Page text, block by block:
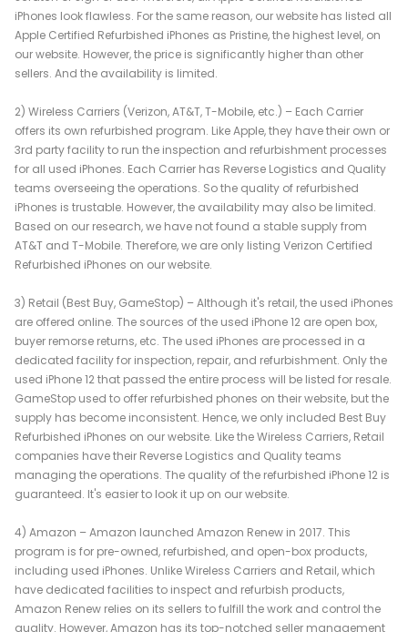
iPhones look flawless. For the same reason, our website has listed all
Apple Certified Refurbished iPhones as Pristine, the highest level, on
our website. However, the price is significantly higher than other
sellers. And the availability is limited.
2) Wireless Carriers (Verizon, AT&T, T-Mobile, etc.) – Each Carrier
offers its own refurbished program. Like Apple, they have their own or
3rd party facility to run the inspection and refurbishment processes
for all used iPhones. Each Carrier has Reverse Logistics and Quality
teams overseeing the operations. So the quality of refurbished
iPhones is trustable. However, the availability may also be limited.
Based on our research, we have not found a stable supply from
AT&T and T-Mobile. Therefore, we are only listing Verizon Certified
Refurbished iPhones on our website.
3) Retail (Best Buy, GameStop) – Although it's retail, the used iPhones
are offered online. The sources of the used iPhone 12 are open box,
buyer remorse returns, etc. The used iPhones are processed in a
dedicated facility for inspection, repair, and refurbishment. Only the
used iPhone 12 that passed the entire process will be listed for resale.
GameStop used to offer refurbished phones on their website, but the
supply has become inconsistent. Hence, we only included Best Buy
Refurbished iPhones on our website. Like the Wireless Carriers, Retail
companies have their Reverse Logistics and Quality teams
managing the operations. The quality of the refurbished iPhone 12 is
guaranteed. It's easier to look it up on our website.
4) Amazon – Amazon launched Amazon Renew in 2017. This
program is for pre-owned, refurbished, and open-box products,
including used iPhones. Unlike Wireless Carriers and Retail, which
have dedicated facilities to inspect and refurbish products,
Amazon Renew relies on its sellers to fulfill the work and control the
quality. However, Amazon has its top-notched seller management